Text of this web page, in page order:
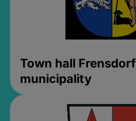
Town hall Frensdorf
municipality